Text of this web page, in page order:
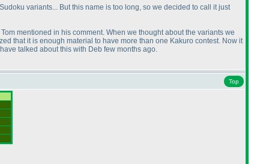
variants... But this name is too long, so we decided to call it just
mentioned in his comment. When we thought about the variants we
that it is enough material to have more than one Kakuro contest. Now it
talked about this with Deb few months ago.
Top